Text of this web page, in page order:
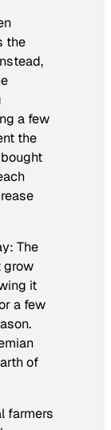
the
a few
the
The
grow
it
a few
of
farmers